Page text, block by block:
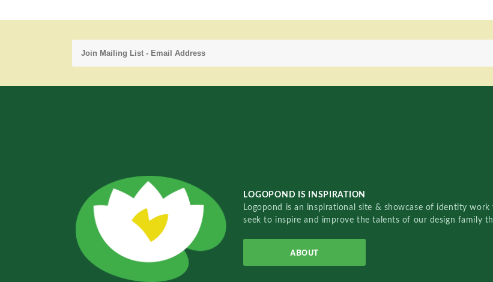
LOGOPOND IS INSPIRATION
Logopond is an inspirational site & showcase of identity
seek to inspire and improve the talents of our design family
ABOUT